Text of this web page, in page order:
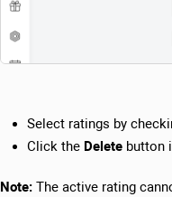
Select ratings by
Click the Delete button
Note: The active rating